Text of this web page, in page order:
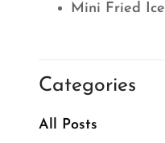
Mini Fried
Categories
All Posts